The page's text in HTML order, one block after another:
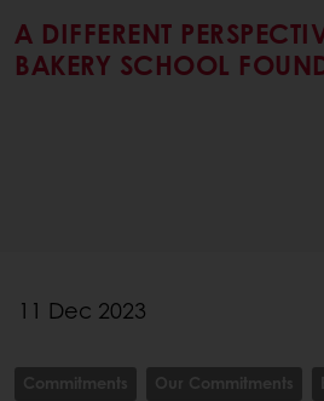
A DIFFERENT
BAKERY SCHOOL
11 Dec 2023
Commitments Our Commitments